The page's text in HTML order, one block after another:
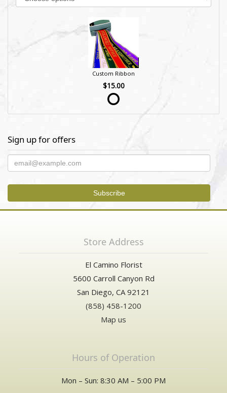
Custom Ribbon
$15.00
Sign up for offers
Store Address
El Camino Florist
5600 Carroll Canyon Rd
San Diego, CA 92121
(858) 458-1200
Map us
Hours of Operation
Mon – Sun: 8:30 AM – 5:00 PM